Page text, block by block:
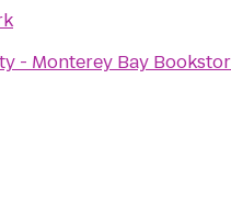
- Monterey Bay